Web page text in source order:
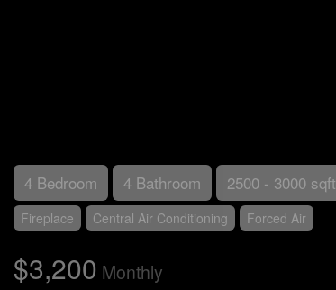
4 Bedroom 4 Bathroom 2500 - 3000 sqft
Fireplace Central Air Conditioning Forced Air
$3,200 Monthly